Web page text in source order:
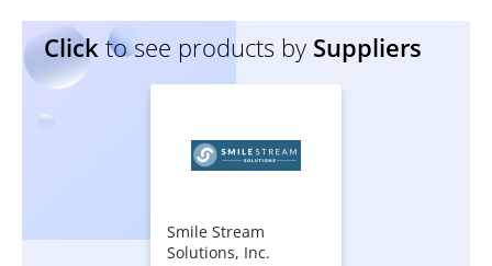
Click to see products by Suppliers
Smile Stream
Solutions, Inc.